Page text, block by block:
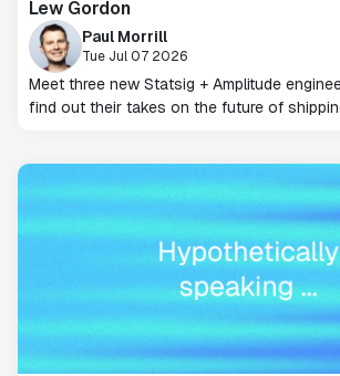
Lew Gordon
Paul Morrill
Tue Jul 07 2026
Meet three new Statsig + Amplitude
find out their takes on the future of